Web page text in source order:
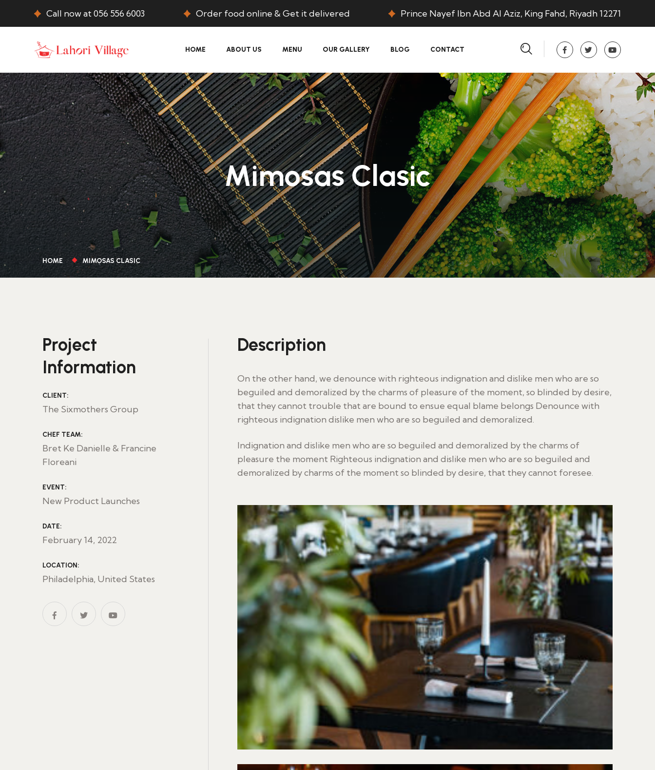
Call now at 056 556 6003 Order food online & Get it delivered Prince Nayef Ibn Abd Al Aziz, King Fahd, Riyadh 12271
HOME ABOUT US MENU OUR GALLERY BLOG CONTACT
Mimosas Clasic
HOME MIMOSAS CLASIC
Project
Information
CLIENT:
The Sixmothers Group
CHEF TEAM:
Bret Ke Danielle & Francine
Floreani
EVENT:
New Product Launches
DATE:
February 14, 2022
LOCATION:
Philadelphia, United States
Description
On the other hand, we denounce with righteous indignation and dislike men who are so
beguiled and demoralized by the charms of pleasure of the moment, so blinded by desire,
that they cannot trouble that are bound to ensue equal blame belongs Denounce with
righteous indignation dislike men who are so beguiled and demoralized.
Indignation and dislike men who are so beguiled and demoralized by the charms of
pleasure the moment Righteous indignation and dislike men who are so beguiled and
demoralized by charms of the moment so blinded by desire, that they cannot foresee.